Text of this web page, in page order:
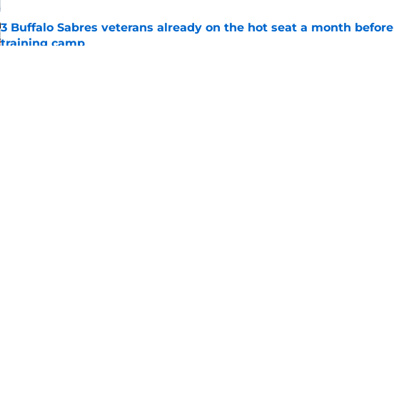
3 Buffalo Sabres veterans already on the hot seat a month before
training camp